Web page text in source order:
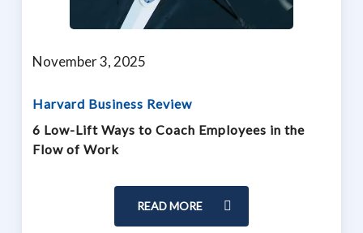
November 3, 2025
Harvard Business Review
6 Low-Lift Ways to Coach Employees in the
Flow of Work
READ MORE